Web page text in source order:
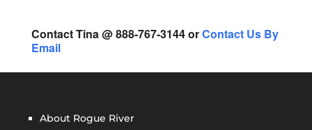
Contact Tina @ 888-767-3144 orContact Us By
Email
About Rogue River